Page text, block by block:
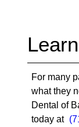
For many
what they
Dental of
today at